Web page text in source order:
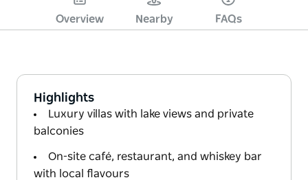
Overview Nearby FAQs
Highlights
Luxury villas with lake views and private
balconies
On-site café, restaurant, and whiskey bar
with local flavours